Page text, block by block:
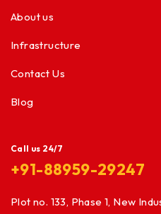
About us
Infrastructure
Contact Us
Blog
Call us 24/7
+91-88959-29247
Plot no. 133, Phase 1, New